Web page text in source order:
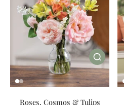
Roses, Cosmos & Tulips